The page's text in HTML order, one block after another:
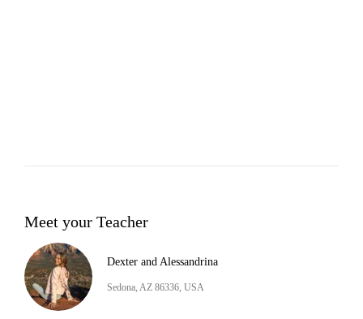
Meet your Teacher
Dexter and Alessandrina
Sedona, AZ 86336, USA